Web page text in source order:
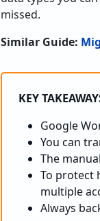
missed.
Similar Guide:
KEY
Google
You can
The
To protect
multiple
Always